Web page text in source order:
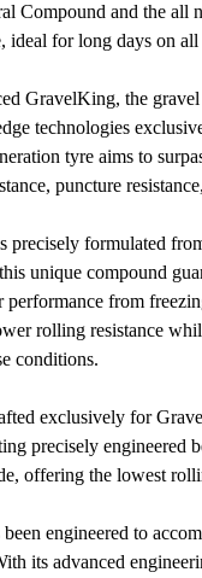
Compound and the all
for long days on all
GravelKing, the
technologies
tyre aims to
puncture
formulated
unique compound
from
rolling resistance
conditions.
exclusively for
precisely engineered
offering the lowest
engineered to
its advanced